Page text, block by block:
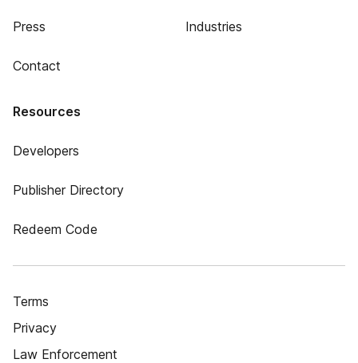
Press
Contact
Industries
Resources
Developers
Publisher Directory
Redeem Code
Terms
Privacy
Law Enforcement